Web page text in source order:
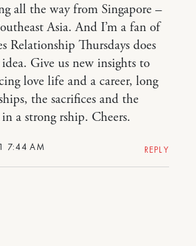
7:44 AM
all the way from Singapore –
Asia. And I’m a fan of
Relationship Thursdays does
Give us new insights to
love life and a career, long
the sacrifices and the
a strong rship. Cheers.
REPLY